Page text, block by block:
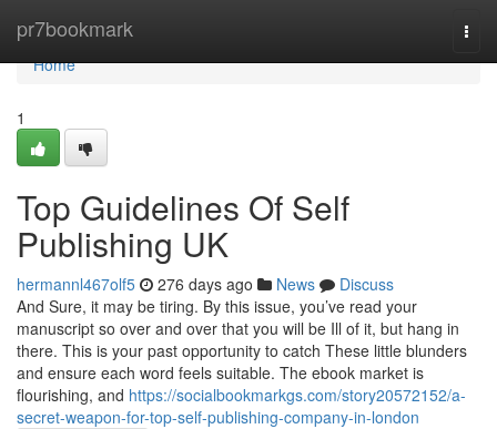
pr7bookmark
Home
Home
1
Top Guidelines Of Self
Publishing UK
hermannl467olf5 276 days ago News
Discuss
And Sure, it may be tiring. By this issue, you’ve read your
manuscript so over and over that you will be Ill of it, but hang in
there. This is your past opportunity to catch These little blunders
and ensure each word feels suitable. The ebook market is
flourishing, and https://socialbookmarkgs.com/story20572152/a-
secret-weapon-for-top-self-publishing-company-in-london